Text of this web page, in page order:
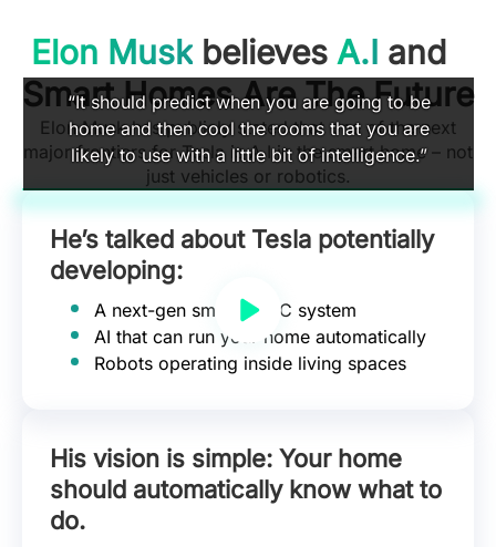
Elon Muskbelieves A.I and
Smart Homes Are The Future
Elon Musk has publicly stated that one of the next
major frontiers for Tesla is A.I in the smart home – not
just vehicles or robotics.
“It should predict when you are going to be
home and then cool the rooms that you are
likely to use with a little bit of intelligence.”
He’s talked about Tesla potentially
developing:
A next-gen smart HVAC system
AI that can run your home automatically
Robots operating inside living spaces
His vision is simple: Your home
should automatically know what to
do.